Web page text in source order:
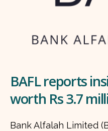
BAFL reports
worth Rs 3.7
Bank Alfalah Limited